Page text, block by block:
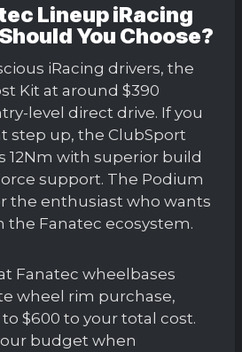
Lineup iRacing
You Choose?
iRacing drivers, the
Kit at around $390
level direct drive. If you
step up, the ClubSport
12Nm with superior build
support. The Podium
the enthusiast who wants
the Fanatec ecosystem.
Fanatec wheelbases
wheel rim purchase,
$600 to your total cost.
budget when